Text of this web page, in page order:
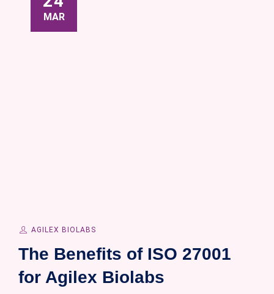
MAR
AGILEX BIOLABS
The Benefits of ISO 27001
for Agilex Biolabs